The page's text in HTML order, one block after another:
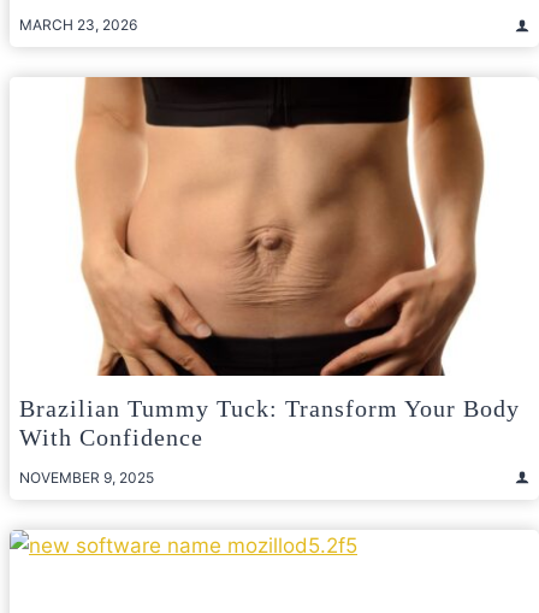
MARCH 23, 2026
Brazilian Tummy Tuck: Transform Your Body
With Confidence
NOVEMBER 9, 2025